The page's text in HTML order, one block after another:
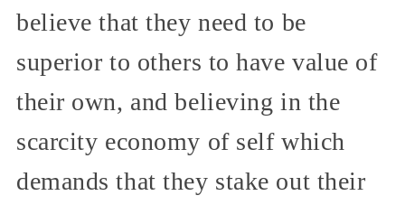
believe that they need to be
superior to others to have value of
their own, and believing in the
scarcity economy of self which
demands that they stake out their